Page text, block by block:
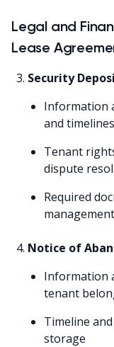
Legal and
Lease
Security
Information
and timelines
Tenant
dispute
Required
management
Notice of
Information
tenant
Timeline
storage